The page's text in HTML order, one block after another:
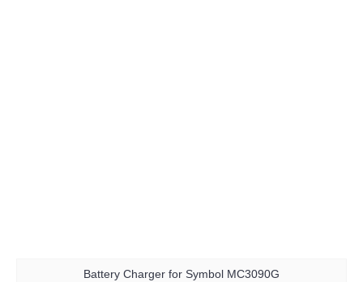
Battery Charger for Symbol MC3090G